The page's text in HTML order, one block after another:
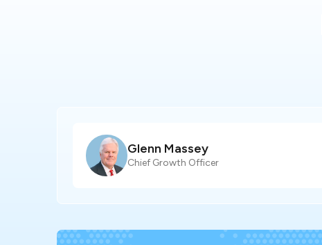
Glenn Massey
Chief Growth Officer